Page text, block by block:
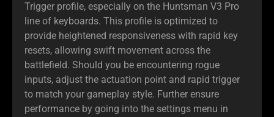
Trigger profile, especially on the Huntsman V3 Pro
line of keyboards. This profile is optimized to
provide heightened responsiveness with rapid key
resets, allowing swift movement across the
battlefield. Should you be encountering rogue
inputs, adjust the actuation point and rapid trigger
to match your gameplay style. Further ensure
performance by going into the settings menu in